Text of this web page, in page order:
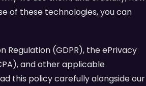
of these technologies, you can
Regulation (GDPR), the ePrivacy
and other applicable
this policy carefully alongside our